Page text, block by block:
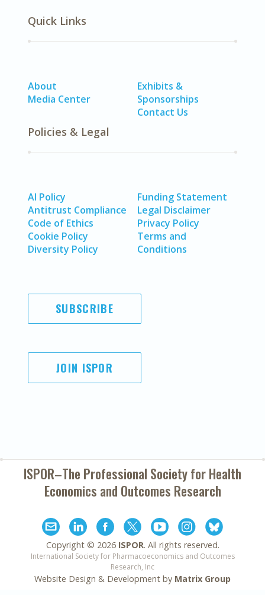
Quick Links
About
Media Center
Exhibits &
Sponsorships
Contact Us
Policies & Legal
AI Policy
Antitrust Compliance
Code of Ethics
Cookie Policy
Diversity Policy
Funding Statement
Legal Disclaimer
Privacy Policy
Terms and
Conditions
SUBSCRIBE
JOIN ISPOR
ISPOR–The Professional Society forHealth
Economics and Outcomes Research
Copyright © 2026 ISPOR. All rights reserved.
International Society for Pharmacoeconomics and Outcomes
Research, Inc
Website Design & Development by Matrix Group